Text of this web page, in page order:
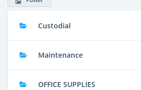
Custodial
Maintenance
OFFICE SUPPLIES